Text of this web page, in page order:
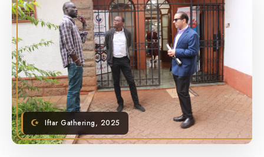
Iftar Gathering, 2025